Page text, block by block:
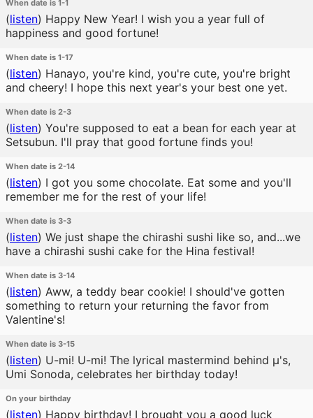
When date is 1-1
(listen) Happy New Year! I wish you a year full of
happiness and good fortune!
When date is 1-17
(listen) Hanayo, you're kind, you're cute, you're bright
and cheery! I hope this next year's your best one yet.
When date is 2-3
(listen) You're supposed to eat a bean for each year at
Setsubun. I'll pray that good fortune finds you!
When date is 2-14
(listen) I got you some chocolate. Eat some and you'll
remember me for the rest of your life!
When date is 3-3
(listen) We just shape the chirashi sushi like so, and...we
have a chirashi sushi cake for the Hina festival!
When date is 3-14
(listen) Aww, a teddy bear cookie! I should've gotten
something to return your returning the favor from
Valentine's!
When date is 3-15
(listen) U-mi! U-mi! The lyrical mastermind behind μ's,
Umi Sonoda, celebrates her birthday today!
On your birthday
(listen) Happy birthday! I brought you a good luck